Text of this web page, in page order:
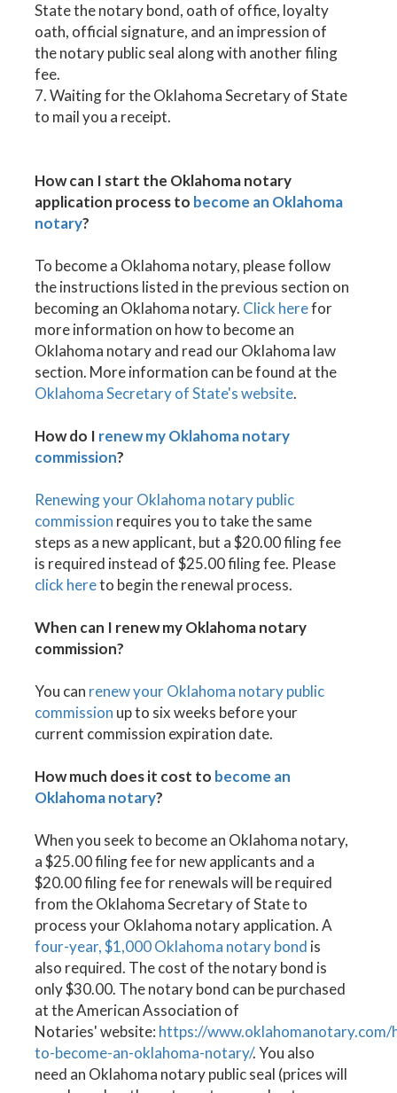
State the notary bond, oath of office, loyalty
oath, official signature, and an impression of
the notary public seal along with another filing
fee.
7. Waiting for the Oklahoma Secretary of State
to mail you a receipt.
How can I start the Oklahoma notary
application process to become an Oklahoma
notary?
To become a Oklahoma notary, please follow
the instructions listed in the previous section on
becoming an Oklahoma notary. Click herefor
more information on how to become an
Oklahoma notary and read our Oklahoma law
section. More information can be found at the
Oklahoma Secretary of State's website.
How do I renew my Oklahoma notary
commission?
Renewing your Oklahoma notary public
commission requires you to take the same
steps as a new applicant, but a $20.00 filing fee
is required instead of $25.00 filing fee. Please
click hereto begin the renewal process.
When can I renew my Oklahoma notary
commission?
You can renew your Oklahoma notary public
commission up to six weeks before your
current commission expiration date.
How much does it cost to become an
Oklahoma notary?
When you seek to become an Oklahoma notary,
a $25.00 filing fee for new applicants and a
$20.00 filing fee for renewals will be required
from the Oklahoma Secretary of State to
process your Oklahoma notary application. A
four-year, $1,000 Oklahoma notary bond is
also required. The cost of the notary bond is
only $30.00. The notary bond can be purchased
at the American Association of
Notaries' website: https://www.oklahomanotary.com/
to-become-an-oklahoma-notary/. You also
need an Oklahoma notary public seal (prices will